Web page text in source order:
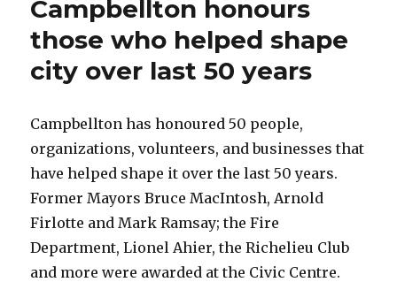
Campbellton honours
those who helped shape
city over last 50 years
Campbellton has honoured 50 people,
organizations, volunteers, and businesses that
have helped shape it over the last 50 years.
Former Mayors Bruce MacIntosh, Arnold
Firlotte and Mark Ramsay; the Fire
Department, Lionel Ahier, the Richelieu Club
and more were awarded at the Civic Centre.